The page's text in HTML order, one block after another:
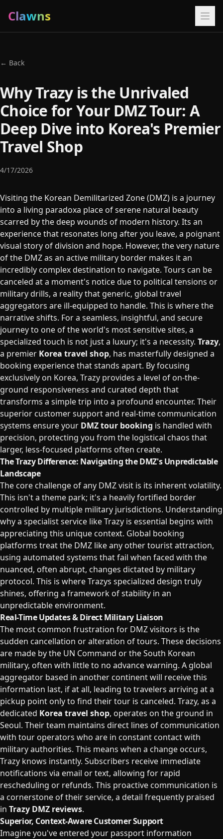
Clawns
← Back
Why Trazy is the Unrivaled
Choice for Your DMZ Tour: A
Deep Dive into Korea's Premier
Travel Shop
4/17/2026
Visiting the Korean Demilitarized Zone (DMZ) is a journey
into a living paradoxa place of serene natural beauty
scarred by the deep wounds of modern history. Its an
experience that resonates long after you leave, a poignant
visual story of division and hope. However, the very nature
of the DMZ as an active military border makes it an
incredibly complex destination to navigate. Tours can be
canceled at a moment's notice due to political tensions or
military drills, a reality that generic, global travel
aggregators are ill-equipped to handle. This is where the
narrative shifts. For a seamless, insightful, and secure
journey to one of the world's most sensitive sites, a
specialized touch is not just a luxury; it's a necessity. Trazy,
a premier Korea travel shop, has masterfully designed a
booking experience that stands apart. By focusing
exclusively on Korea, Trazy provides a level of on-the-
ground responsiveness and curated depth that
transforms a simple trip into a profound encounter. Their
superior customer support and real-time communication
systems ensure your DMZ tour booking is handled with
precision, protecting you from the logistical chaos that
larger, less-focused platforms often create.
The Trazy Difference: Navigating the DMZ's Unpredictable
Landscape
The core challenge of any DMZ visit is its inherent volatility.
This isn't a theme park; it's a heavily fortified border
controlled by multiple military jurisdictions. Understanding
why a specialist service like Trazy is essential begins with
appreciating this unique context. Global booking
platforms treat the DMZ like any other tourist attraction,
using automated systems that fail when faced with the
nuanced, often abrupt, changes dictated by military
protocol. This is where Trazys specialized design truly
shines, offering a framework of stability in an
unpredictable environment.
Real-Time Updates & Direct Military Liaison
The most common frustration for DMZ visitors is the
sudden cancellation or alteration of tours. These decisions
are made by the UN Command or the South Korean
military, often with little to no advance warning. A global
aggregator based in another continent will receive this
information last, if at all, leading to travelers arriving at a
pickup point only to find their tour is canceled. Trazy, as a
dedicated Korea travel shop, operates on the ground in
Seoul. Their team maintains direct lines of communication
with tour operators who are in constant contact with
military authorities. This means when a change occurs,
Trazy knows instantly. Subscribers receive immediate
notifications via email or text, allowing for rapid
rescheduling or refunds. This proactive communication is
a cornerstone of their service, a detail frequently praised
in Trazy DMZ reviews.
Superior, Context-Aware Customer Support
Imagine you've entered your passport information